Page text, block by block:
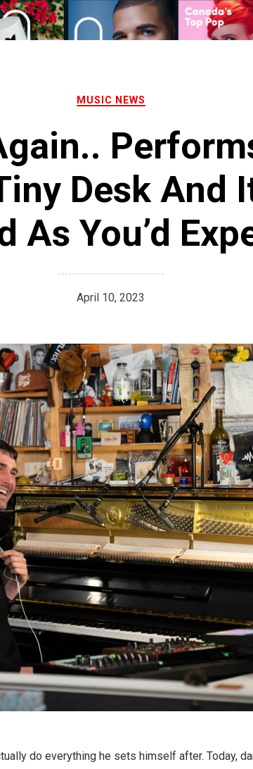
MUSIC NEWS
Desk And
As You’d
April 10, 2023
do everything he sets himself after. Today,